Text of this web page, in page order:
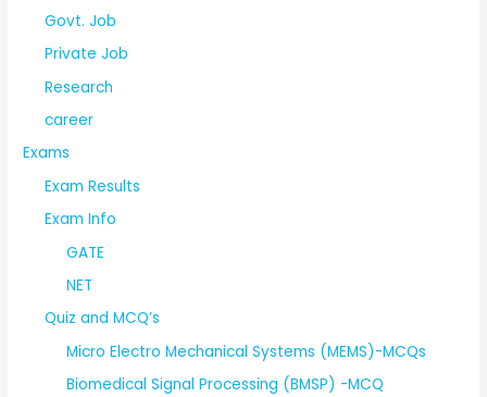
Govt. Job
Private Job
Research
career
Exams
Exam Results
Exam Info
GATE
NET
Quiz and MCQ’s
Micro Electro Mechanical Systems (MEMS)-MCQs
Biomedical Signal Processing (BMSP) -MCQ